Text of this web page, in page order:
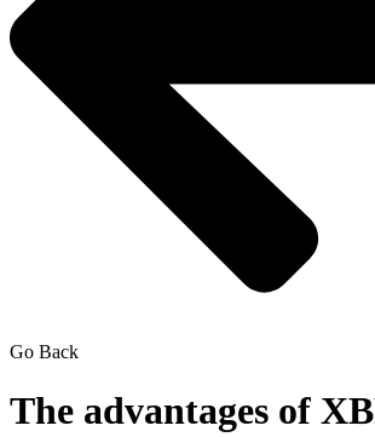
Go Back
The advantages of